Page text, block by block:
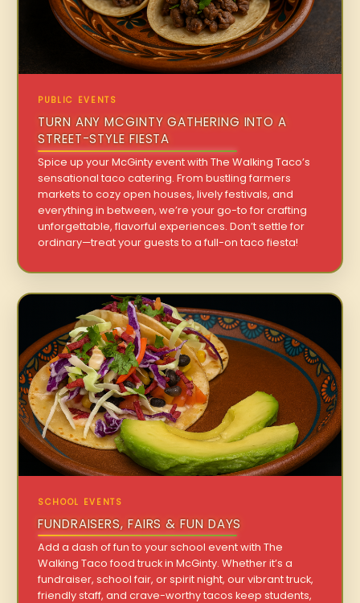
PUBLIC EVENTS
TURN ANY MCGINTY GATHERING INTO A
STREET-STYLE FIESTA
Spice up your McGinty event with The Walking Taco’s
sensational taco catering. From bustling farmers
markets to cozy open houses, lively festivals, and
everything in between, we’re your go-to for crafting
unforgettable, flavorful experiences. Don’t settle for
ordinary—treat your guests to a full-on taco fiesta!
SCHOOL EVENTS
FUNDRAISERS, FAIRS & FUN DAYS
Add a dash of fun to your school event with The
Walking Taco food truck in McGinty. Whether it’s a
fundraiser, school fair, or spirit night, our vibrant truck,
friendly staff, and crave-worthy tacos keep students,